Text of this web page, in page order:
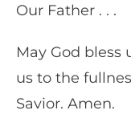
Our Father . . .
May God bless
us to the
Savior. Amen.